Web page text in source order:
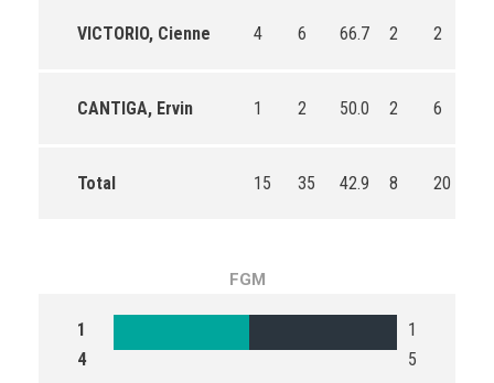
VICTORIO, Cienne 4 6 66.7 2 2
CANTIGA, Ervin 1 2 50.0 2 6
Total 15 35 42.9 8 20
FGM
1
4
1
5